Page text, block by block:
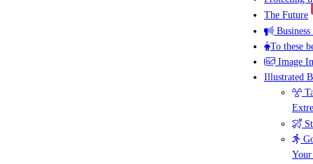
The Future
To these
Image
Illustrated
Your